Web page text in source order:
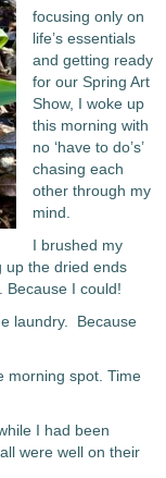
focusing only on
life’s essentials
and getting ready
for our Spring Art
Show, I woke up
this morning with
no ‘have to do’s’
chasing each
other through my
mind.
I brushed my
up the dried ends
Because I could!
laundry. Because
morning spot. Time
I had been
were well on their